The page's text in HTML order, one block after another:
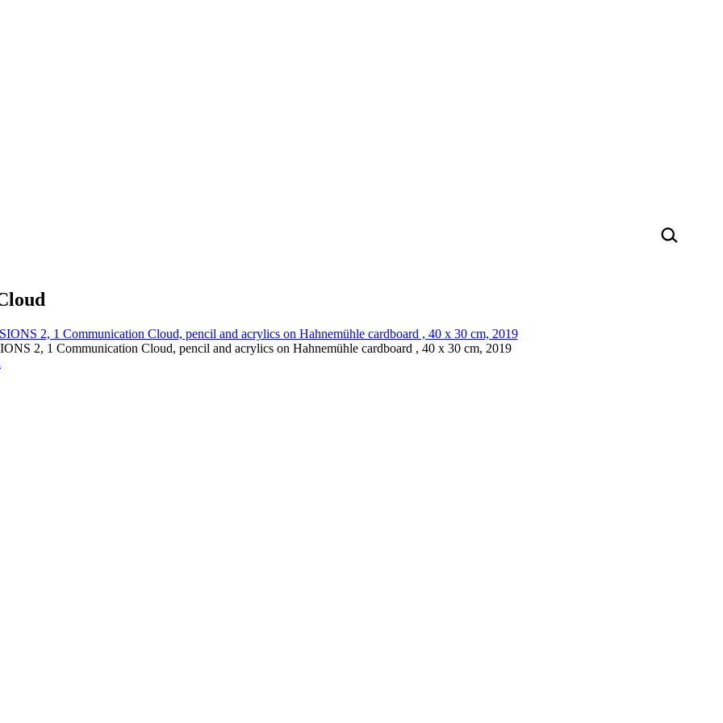
2, 1 Communication Cloud, pencil and acrylics on Hahnemühle cardboard , 40 x 30 cm, 2019